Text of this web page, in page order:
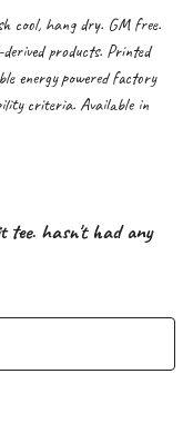
cool, hang dry. GM free.
products. Printed
energy powered factory
criteria. Available in
tee. hasn't had any